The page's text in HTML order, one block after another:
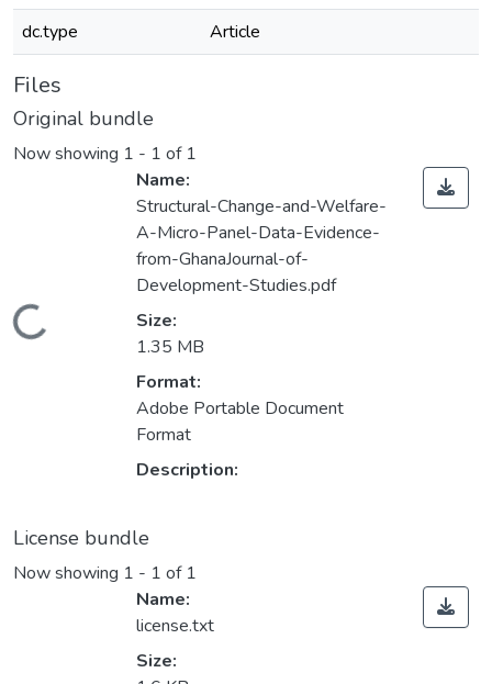
dc.type
Article
Files
Original bundle
Now showing 1 - 1 of 1
Loading...
Name:
Structural-Change-and-Welfare-
A-Micro-Panel-Data-Evidence-
from-GhanaJournal-of-
Development-Studies.pdf
Size:
1.35 MB
Format:
Adobe Portable Document
Format
Description:
License bundle
Now showing 1 - 1 of 1
Name:
license.txt
Size: